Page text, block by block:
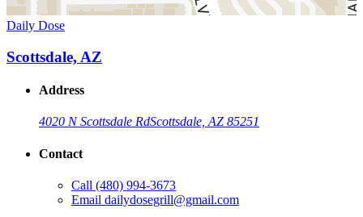
Daily Dose
Scottsdale, AZ
Address
4020 N Scottsdale RdScottsdale, AZ 85251
Contact
Call (480) 994-3673
Email dailydosegrill@gmail.com